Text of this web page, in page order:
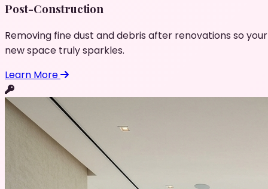
Post-Construction
Removing fine dust and debris after renovations so your
new space truly sparkles.
Learn More